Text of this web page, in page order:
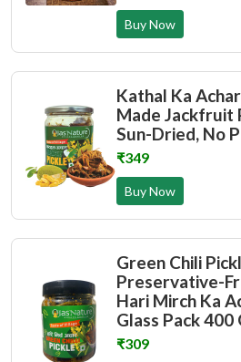
Buy Now
Kathal Ka
Made Jackfruit
Sun-Dried, No
₹349
Buy Now
Green Chili
Preservative-
Hari Mirch Ka
Glass Pack 400
₹309